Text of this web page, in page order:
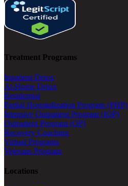
Treatment Programs
Inpatient Detox
At-Home Detox
Residential
Partial Hospitalization Program (PHP)
Intensive Outpatient Program (IOP)
Outpatient Program (OP)
Recovery Coaching
Virtual Programs
Veterans Program
Locations